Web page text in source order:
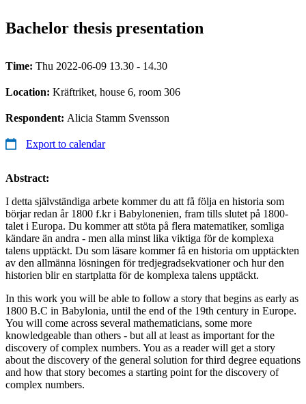
Bachelor thesis presentation
Time: Thu 2022-06-09 13.30 - 14.30
Location: Kräftriket, house 6, room 306
Respondent: Alicia Stamm Svensson
Export to calendar
Abstract:
I detta självständiga arbete kommer du att få följa en historia som
börjar redan år 1800 f.kr i Babylonenien, fram tills slutet på 1800-
talet i Europa. Du kommer att stöta på flera matematiker, somliga
kändare än andra - men alla minst lika viktiga för de komplexa
talens upptäckt. Du som läsare kommer få en historia om upptäckten
av den allmänna lösningen för tredjegradsekvationer och hur den
historien blir en startplatta för de komplexa talens upptäckt.
In this work you will be able to follow a story that begins as early as
1800 B.C in Babylonia, until the end of the 19th century in Europe.
You will come across several mathematicians, some more
knowledgeable than others - but all at least as important for the
discovery of complex numbers. You as a reader will get a story
about the discovery of the general solution for third degree equations
and how that story becomes a starting point for the discovery of
complex numbers.